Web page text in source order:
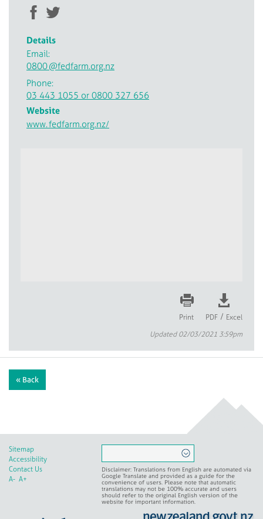
Details
Email:
0800@fedfarm.org.nz
Phone:
03 443 1055 or 0800 327 656
Website
www.fedfarm.org.nz/
Print PDF / Excel
Updated 02/03/2021 3:59pm
« Back
Disclaimer: Translations from English are automated via
Google Translate and provided as a guide for the
convenience of users. Please note that automatic
translations may not be 100% accurate and users
should refer to the original English version of the
website for important information.
Sitemap
Accessibility
Contact Us
A- A+